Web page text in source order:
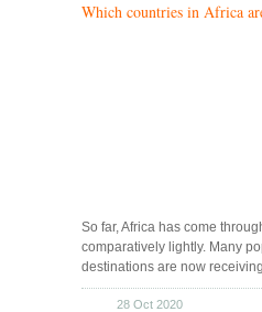
Which countries in Africa
So far, Africa has come
comparatively lightly. Many
destinations are now
28 Oct 2020